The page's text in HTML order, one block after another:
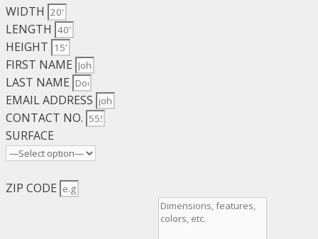
WIDTH
LENGTH
HEIGHT
FIRST NAME
LAST NAME
EMAIL ADDRESS
CONTACT NO.
SURFACE
ZIP CODE